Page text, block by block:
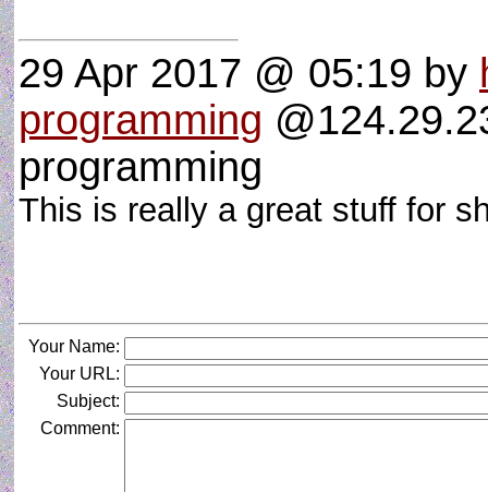
29 Apr 2017 @ 05:19 by
programming
programming
This is really a great stuff for
Your Name:
Your URL:
Subject:
Comment: